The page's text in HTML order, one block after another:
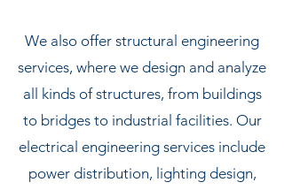
We also offer structural engineering
services, where we design and analyze
all kinds of structures, from buildings
to bridges to industrial facilities. Our
electrical engineering services include
power distribution, lighting design,